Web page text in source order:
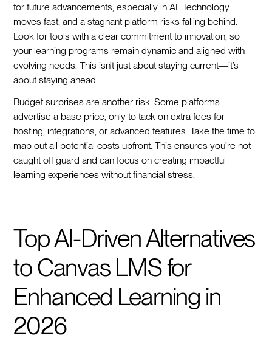
for future advancements, especially in AI. Technology
moves fast, and a stagnant platform risks falling behind.
Look for tools with a clear commitment to innovation, so
your learning programs remain dynamic and aligned with
evolving needs. This isn’t just about staying current—it’s
about staying ahead.
Budget surprises are another risk. Some platforms
advertise a base price, only to tack on extra fees for
hosting, integrations, or advanced features. Take the time to
map out all potential costs upfront. This ensures you’re not
caught off guard and can focus on creating impactful
learning experiences without financial stress.
Top AI-Driven Alternatives
to Canvas LMS for
Enhanced Learning in
2026